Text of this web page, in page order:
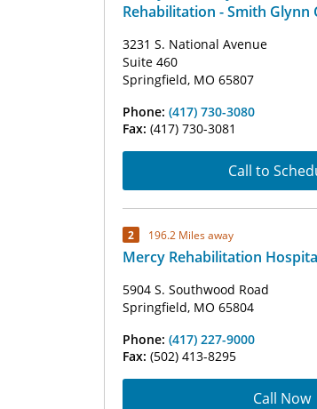
Rehabilitation - Smith Glynn
3231 S. National Avenue
Suite 460
Springfield, MO 65807
Phone: (417) 730-3080
Fax: (417) 730-3081
Call to
2 196.2 Miles away
Mercy Rehabilitation
5904 S. Southwood Road
Springfield, MO 65804
Phone: (417) 227-9000
Fax: (502) 413-8295
Call Now